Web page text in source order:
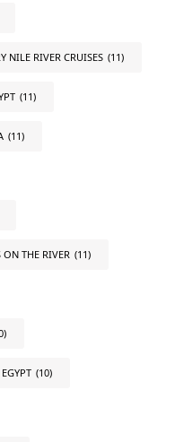
NILE RIVER CRUISES (11)
(11)
(11)
THE RIVER (11)
(10)